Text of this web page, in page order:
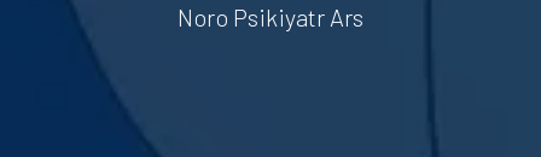
Noro Psikiyatr Ars